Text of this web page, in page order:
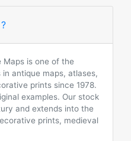
Maps is one of the
antique maps, atlases,
prints since 1978.
examples. Our stock
and extends into the
prints, medieval